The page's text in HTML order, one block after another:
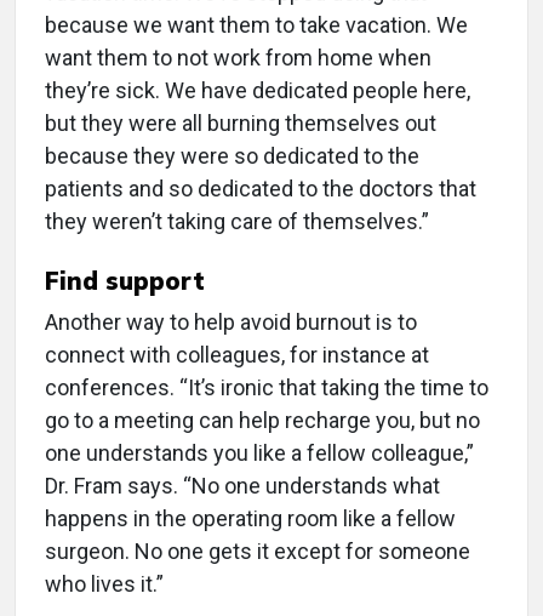
because we want them to take vacation. We
want them to not work from home when
they’re sick. We have dedicated people here,
but they were all burning themselves out
because they were so dedicated to the
patients and so dedicated to the doctors that
they weren’t taking care of themselves.”
Find support
Another way to help avoid burnout is to
connect with colleagues, for instance at
conferences. “It’s ironic that taking the time to
go to a meeting can help recharge you, but no
one understands you like a fellow colleague,”
Dr. Fram says. “No one understands what
happens in the operating room like a fellow
surgeon. No one gets it except for someone
who lives it.”